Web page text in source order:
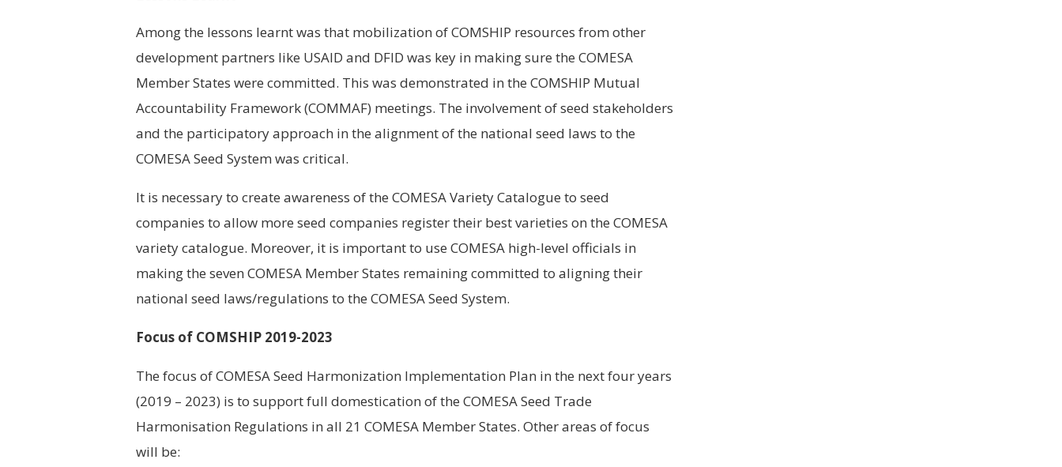
Among the lessons learnt was that mobilization of COMSHIP resources from other
development partners like USAID and DFID was key in making sure the COMESA
Member States were committed. This was demonstrated in the COMSHIP Mutual
Accountability Framework (COMMAF) meetings. The involvement of seed stakeholders
and the participatory approach in the alignment of the national seed laws to the
COMESA Seed System was critical.
It is necessary to create awareness of the COMESA Variety Catalogue to seed
companies to allow more seed companies register their best varieties on the COMESA
variety catalogue. Moreover, it is important to use COMESA high-level officials in
making the seven COMESA Member States remaining committed to aligning their
national seed laws/regulations to the COMESA Seed System.
Focus of COMSHIP 2019-2023
The focus of COMESA Seed Harmonization Implementation Plan in the next four years
(2019 – 2023) is to support full domestication of the COMESA Seed Trade
Harmonisation Regulations in all 21 COMESA Member States. Other areas of focus
will be: